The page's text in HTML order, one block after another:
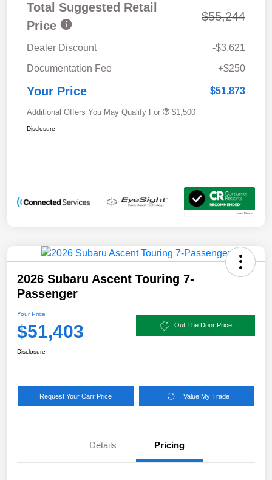
Total Suggested Retail
Price
$55,244
Dealer Discount
-$3,621
Documentation Fee
+$250
Your Price $51,873
Additional Offers You May Qualify For $1,500
Disclosure
2026 Subaru Ascent Touring 7-
Passenger
Your Price
$51,403 Out The Door Price
Disclosure
Request Your Carr Price Value My Trade
Details Pricing